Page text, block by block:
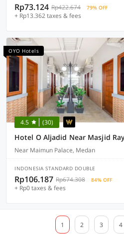
Rp73.124 Rp422.674 79% OFF
+ Rp13.362 taxes & fees
OYO Hotels
4.5 (30)
Near Maimun Palace, Medan
INDONESIA STANDARD DOUBLE
Rp106.187 Rp674.308 84% OFF
+ Rp0 taxes & fees
1 2 3 4